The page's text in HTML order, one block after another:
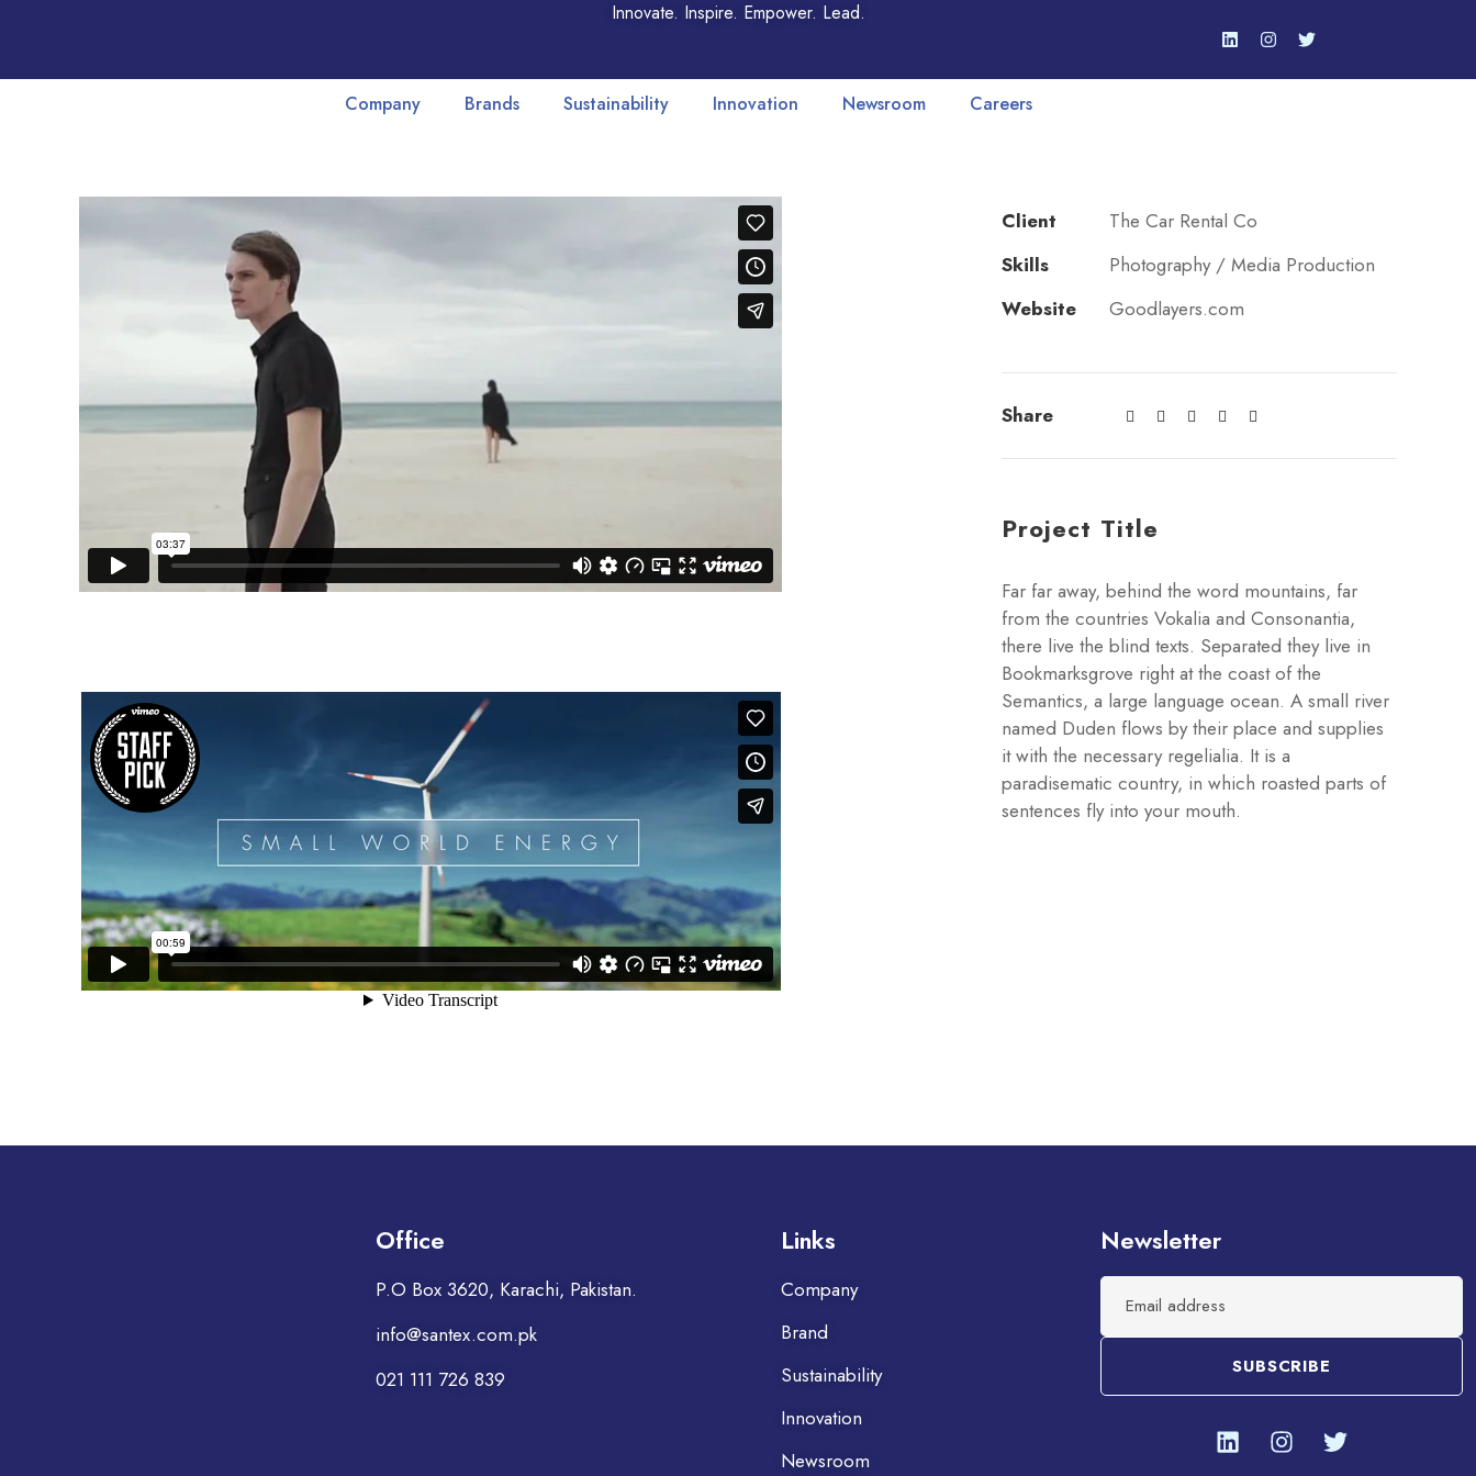
Innovate. Inspire. Empower. Lead.
Company Brands Sustainability Innovation Newsroom Careers
Client
The Car Rental Co
Skills
Photography / Media Production
Website
Goodlayers.com
Share
Project Title
Far far away, behind the word mountains, far
from the countries Vokalia and Consonantia,
there live the blind texts. Separated they live in
Bookmarksgrove right at the coast of the
Semantics, a large language ocean. A small river
named Duden flows by their place and supplies
it with the necessary regelialia. It is a
paradisematic country, in which roasted parts of
sentences fly into your mouth.
Office
P.O Box 3620, Karachi, Pakistan.
info@santex.com.pk
021 111 726 839
Links
Company
Brand
Sustainability
Innovation
Newsroom
Newsletter